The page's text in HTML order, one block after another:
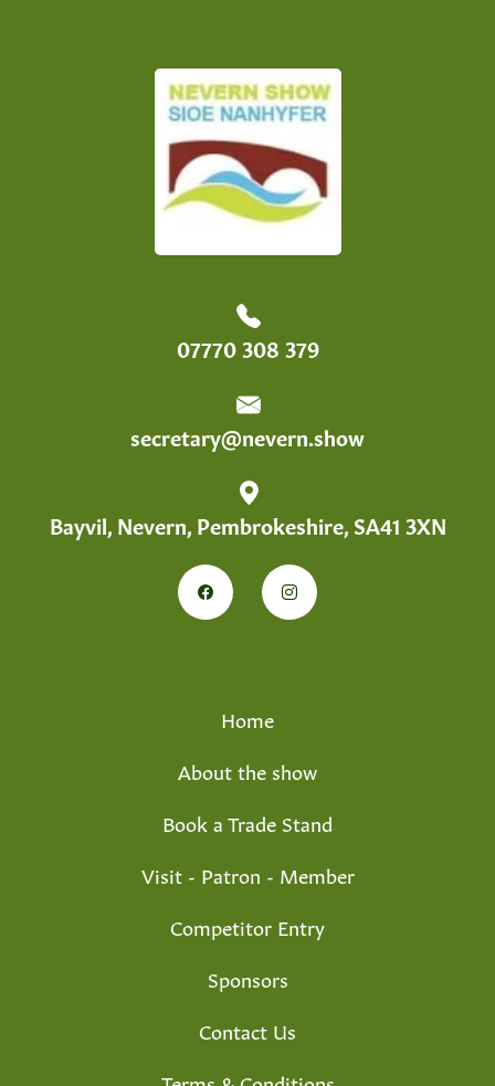
07770 308 379
secretary@nevern.show
Bayvil, Nevern, Pembrokeshire, SA41 3XN
Home
About the show
Book a Trade Stand
Visit - Patron - Member
Competitor Entry
Sponsors
Contact Us